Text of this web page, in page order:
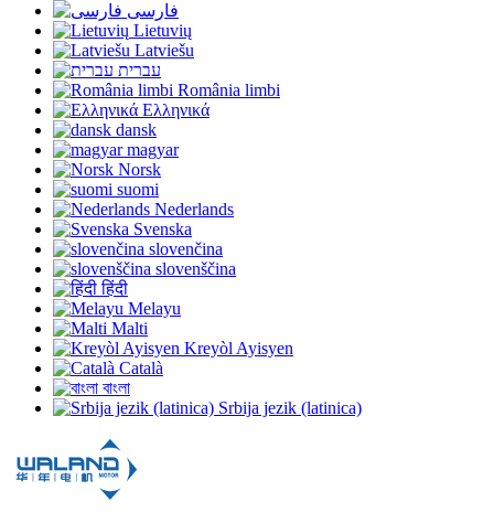
فارسی
Lietuvių
Latviešu
עברית
România limbi
Ελληνικά
dansk
magyar
Norsk
suomi
Nederlands
Svenska
slovenčina
slovenščina
हिंदी
Melayu
Malti
Kreyòl Ayisyen
Català
বাংলা
Srbija jezik (latinica)